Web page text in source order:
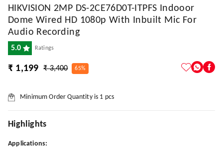
HIKVISION 2MP DS-2CE76D0T-ITPFS Indooor
Dome Wired HD 1080p With Inbuilt Mic For
Audio Recording
5.0 Ratings
₹ 1,199 ₹ 3,400 65%
Minimum Order Quantity is 1 pcs
Highlights
Applications: